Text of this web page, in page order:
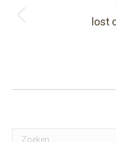
navigation
lost
Search: